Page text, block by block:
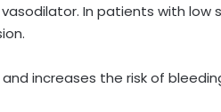
In patients with low
increases the risk of